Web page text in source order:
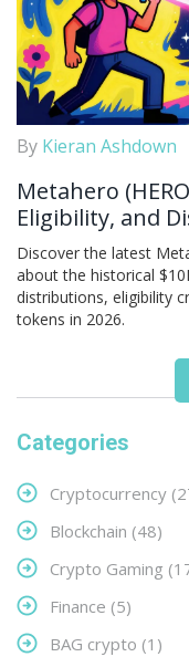
By Kieran Ashdown
Metahero
Eligibility, and
Discover the latest
about the historical
distributions, eligibility
tokens in 2026.
Categories
Cryptocurrency
Blockchain (48)
Crypto Gaming
Finance (5)
BAG crypto (1)